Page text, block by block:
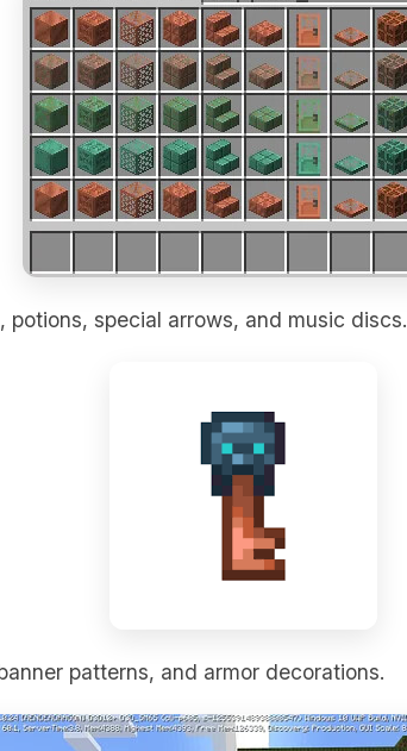
potions, special arrows, and music discs.
patterns, and armor decorations.